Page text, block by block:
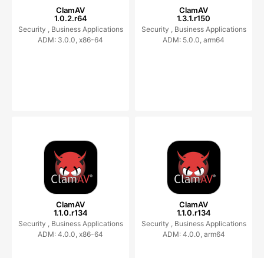
ClamAV
1.0.2.r64
Security , Business Applications
ADM: 3.0.0, x86-64
ClamAV
1.3.1.r150
Security , Business Applications
ADM: 5.0.0, arm64
ClamAV
1.1.0.r134
Security , Business Applications
ADM: 4.0.0, x86-64
ClamAV
1.1.0.r134
Security , Business Applications
ADM: 4.0.0, arm64